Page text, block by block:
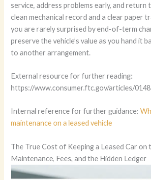
service, address problems early, and return
clean mechanical record and a clear paper
you are rarely surprised by end-of-term
preserve the vehicle’s value as you hand it
to another arrangement.
External resource for further reading:
https://www.consumer.ftc.gov/articles/
Internal reference for further guidance:
maintenance on a leased vehicle
The True Cost of Keeping a Leased Car on
Maintenance, Fees, and the Hidden Ledger